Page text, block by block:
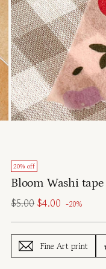
20% off
Bloom Washi tape
Regular
$5.00 $4.00 -20%
Fine Art print